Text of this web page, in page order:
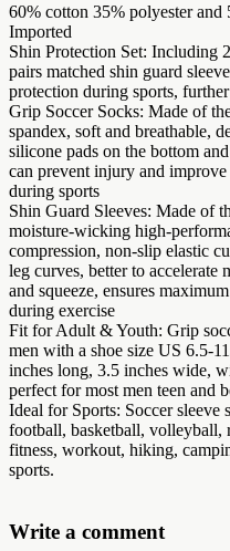
60% cotton 35% polyester and
Imported
Shin Protection Set: Including
pairs matched shin guard
protection during sports,
Grip Soccer Socks: Made of
spandex, soft and breathable,
silicone pads on the bottom
can prevent injury and
during sports
Shin Guard Sleeves: Made of
moisture-wicking high-
compression, non-slip elastic
leg curves, better to accelerate
and squeeze, ensures
during exercise
Fit for Adult & Youth: Grip
men with a shoe size US 6.5-
inches long, 3.5 inches wide,
perfect for most men teen and
Ideal for Sports: Soccer sleeve
football, basketball, volleyball,
fitness, workout, hiking,
sports.
Write a comment